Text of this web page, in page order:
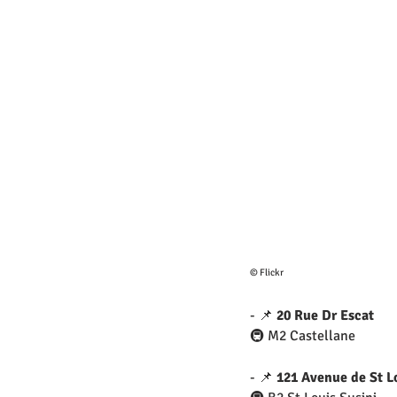
© Flickr
- 📌 20 Rue Dr Escat
🚇 M2 Castellane
- 📌 121 Avenue de St